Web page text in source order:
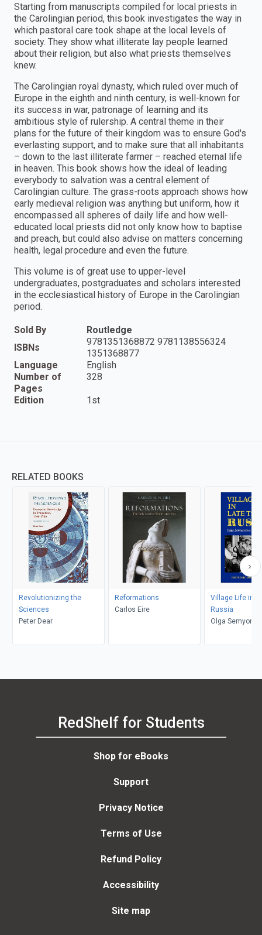
Starting from manuscripts compiled for local priests in
the Carolingian period, this book investigates the way in
which pastoral care took shape at the local levels of
society. They show what illiterate lay people learned
about their religion, but also what priests themselves
knew.
The Carolingian royal dynasty, which ruled over much of
Europe in the eighth and ninth century, is well-known for
its success in war, patronage of learning and its
ambitious style of rulership. A central theme in their
plans for the future of their kingdom was to ensure God's
everlasting support, and to make sure that all inhabitants
– down to the last illiterate farmer – reached eternal life
in heaven. This book shows how the ideal of leading
everybody to salvation was a central element of
Carolingian culture. The grass-roots approach shows how
early medieval religion was anything but uniform, how it
encompassed all spheres of daily life and how well-
educated local priests did not only know how to baptise
and preach, but could also advise on matters concerning
health, legal procedure and even the future.
This volume is of great use to upper-level
undergraduates, postgraduates and scholars interested
in the ecclesiastical history of Europe in the Carolingian
period.
Sold By
Routledge
ISBNs
9781351368872 9781138556324
1351368877
Language
English
Number of
Pages
328
Edition 1st
RELATED BOOKS
Revolutionizing the
Sciences
Peter Dear
Reformations
Carlos Eire
Village Life in
Russia
Olga
Ransel
RedShelf for Students
Shop for eBooks
Support
Privacy Notice
Terms of Use
Refund Policy
Accessibility
Site map